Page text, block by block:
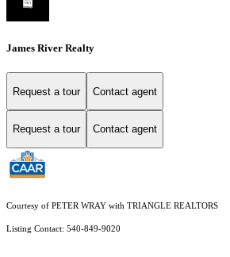
James River Realty
Request a tour Contact agent
Request a tour Contact agent
Courtesy of PETER WRAY with TRIANGLE REALTORS
Listing Contact: 540-849-9020